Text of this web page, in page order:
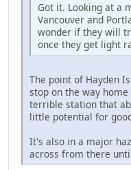
Got it. Looking at a
Vancouver and
wonder if they will
once they get light
The point of Hayden
stop on the way
terrible station that
little potential for
It's also in a major
across from there